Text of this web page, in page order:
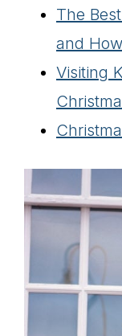
The
and
Visiting